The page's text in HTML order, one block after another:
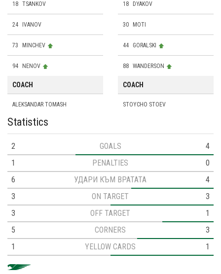
18 TSANKOV
24 IVANOV
73 MINCHEV
94 NENOV
18 DYAKOV
30 MOTI
44 GORALSKI
88 WANDERSON
COACH
ALEKSANDAR TOMASH
COACH
STOYCHO STOEV
Statistics
2 GOALS
4
1
PENALTIES
0
6
УДАРИ КЪМ ВРАТАТА
4
3
ON TARGET
3
3
OFF TARGET
1
5
CORNERS
3
1
YELLOW CARDS 1